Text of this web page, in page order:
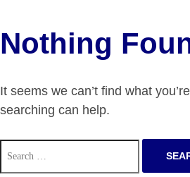
Nothing
It seems we can’t find what
searching can help.
Search
for: